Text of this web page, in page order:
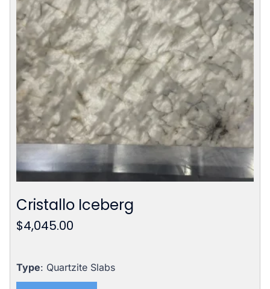
Cristallo Iceberg
$4,045.00
Type: Quartzite Slabs